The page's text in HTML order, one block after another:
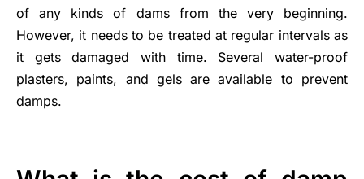
of any kinds of dams from the very beginning.
However, it needs to be treated at regular intervals as
it gets damaged with time. Several water-proof
plasters, paints, and gels are available to prevent
damps.